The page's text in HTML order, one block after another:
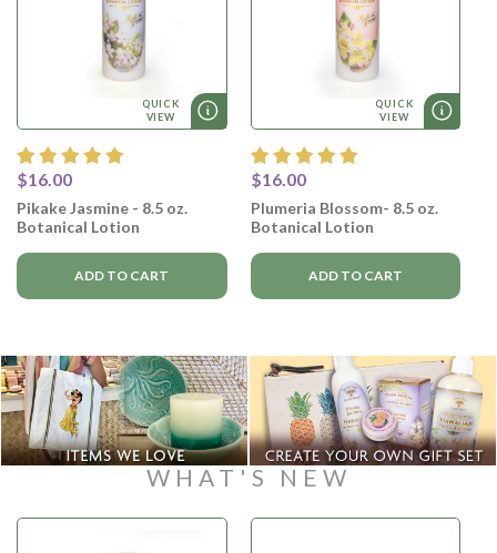
QUICK
VIEW
$16.00
Pikake Jasmine - 8.5 oz.
Botanical Lotion
ADD TO CART
QUICK
VIEW
$16.00
Plumeria Blossom- 8.5 oz.
Botanical Lotion
ADD TO CART
WHAT'S NEW